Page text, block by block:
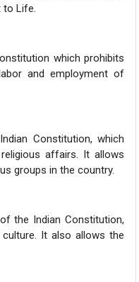
to Life.
which prohibits
and employment of
Constitution, which
affairs. It allows
groups in the country.
the Indian Constitution,
It also allows the